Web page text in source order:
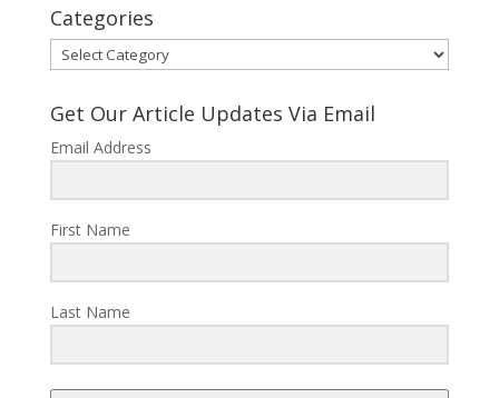
Categories
Categories
Get Our Article Updates Via Email
Email Address
First Name
Last Name